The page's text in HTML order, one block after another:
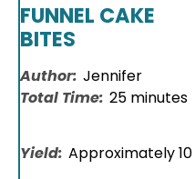
FUNNEL CAKE
BITES
Author: Jennifer
Total Time: 25 minutes
Yield: Approximately10